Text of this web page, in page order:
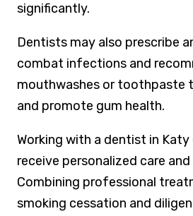
significantly.
Dentists may also prescribe
combat infections and
mouthwashes or toothpaste
and promote gum health.
Working with a dentist in Katy
receive personalized care
Combining professional
smoking cessation and